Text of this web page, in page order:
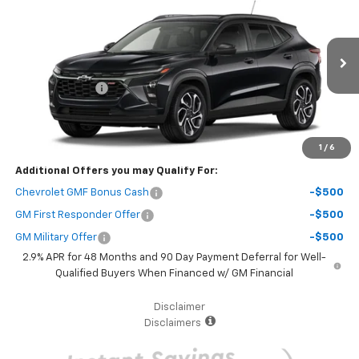
1 / 6
KL77LJEP5TC206450Stock: Model: 1TU58
In Stock Ext. Int.
SAVINGS
$28,885
Dealer Discount -$3,000
Your Purchase Price $27,967
( Dealer fees included in the price )
Additional Offers you may Qualify For:
Chevrolet GMF Bonus Cash -$500
GM First Responder Offer -$500
GM Military Offer
-$500
2.9% APR for 48 Months and 90 Day Payment Deferral for Well-
Qualified Buyers When Financed w/ GM Financial
Disclaimer
Disclaimers